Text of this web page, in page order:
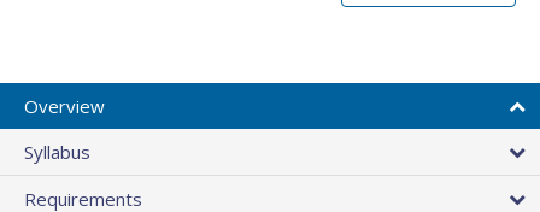
Overview
Syllabus
Requirements